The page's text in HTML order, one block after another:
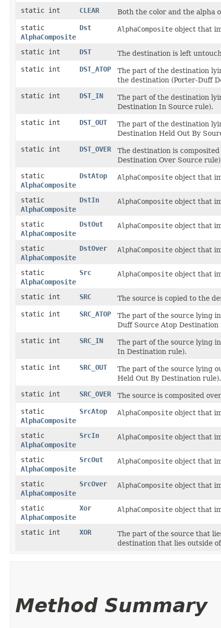
static int CLEAR
Both the color and the alpha
static
AlphaComposite
Dst AlphaComposite object that
static int DST
The destination is left
static int
DST_ATOP
The part of the destination
the destination (Porter-Duff
static int
DST_IN
The part of the destination
Destination In Source rule).
static int
DST_OUT
The part of the destination
Destination Held Out By
static int
DST_OVER
The destination is
Destination Over Source
static
AlphaComposite
DstAtop AlphaComposite object that
static
AlphaComposite
DstIn AlphaComposite object that
static
AlphaComposite
DstOut AlphaComposite object that
static
AlphaComposite
DstOver AlphaComposite object that
static
AlphaComposite
Src AlphaComposite object that
static int SRC
The source is copied to the
static int
SRC_ATOP
The part of the source lying
Duff Source Atop Destination
static int
SRC_IN
The part of the source lying
In Destination rule).
static int
SRC_OUT
The part of the source lying
Held Out By Destination rule).
static int
SRC_OVER
The source is composited
static
AlphaComposite
SrcAtop AlphaComposite object that
static
AlphaComposite
SrcIn AlphaComposite object that
static
AlphaComposite
SrcOut AlphaComposite object that
static
AlphaComposite
SrcOver AlphaComposite object that
static
AlphaComposite
Xor AlphaComposite object that
static int XOR
The part of the source that
destination that lies outside
Method Summary